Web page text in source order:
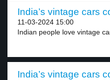
India’s vintage cars
11-03-2024 15:00
Indian people love vintage
India’s vintage cars